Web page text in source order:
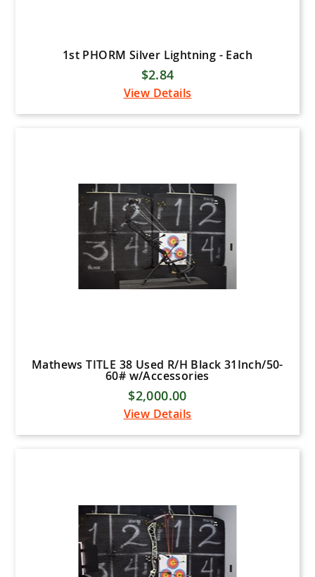
1st PHORM Silver Lightning - Each
$2.84
View Details
Mathews TITLE 38 Used R/H Black 31Inch/50-
60# w/Accessories
$2,000.00
View Details